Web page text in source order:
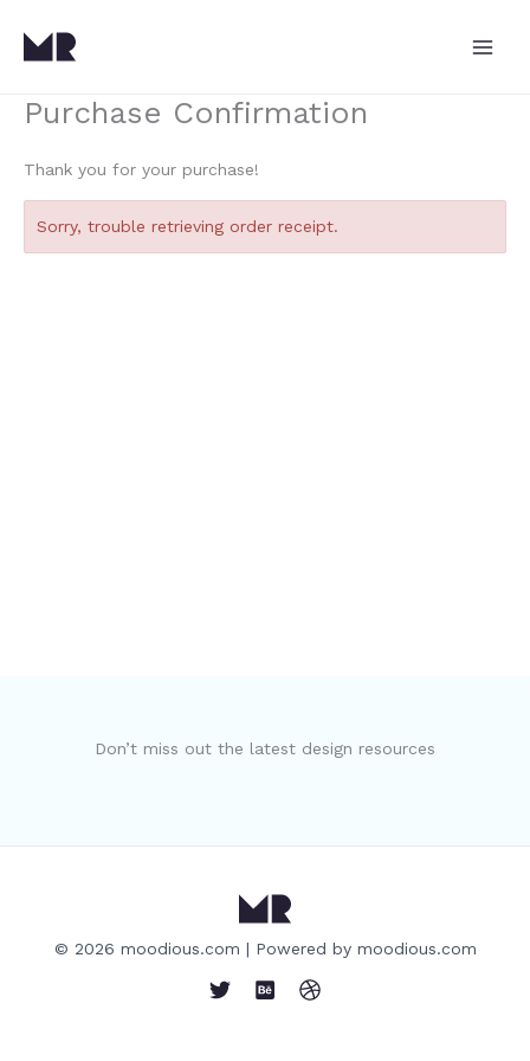
content
Purchase Confirmation
Thank you for your purchase!
Sorry, trouble retrieving order receipt.
Don’t miss out the latest design resources
© 2026 moodious.com | Powered by moodious.com